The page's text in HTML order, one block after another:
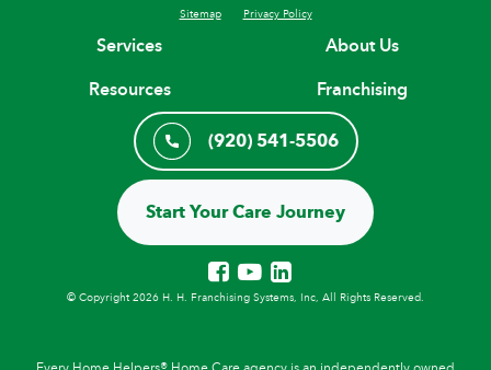
Sitemap Privacy Policy
Services
About Us
Resources
Franchising
(920) 541-5506
Start Your Care Journey
© Copyright 2026 H. H. Franchising Systems, Inc, All Rights Reserved.